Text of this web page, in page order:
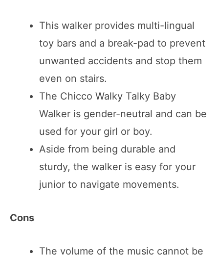
This walker provides multi-lingual
toy bars and a break-pad to prevent
unwanted accidents and stop them
even on stairs.
The Chicco Walky Talky Baby
Walker is gender-neutral and can be
used for your girl or boy.
Aside from being durable and
sturdy, the walker is easy for your
junior to navigate movements.
Cons
The volume of the music cannot be